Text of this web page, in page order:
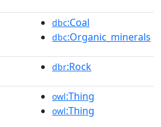
dbc:Coal
dbc:Organic_minerals
dbr:Rock
owl:Thing
owl:Thing